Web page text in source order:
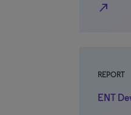
north_east
REPORT
ENT